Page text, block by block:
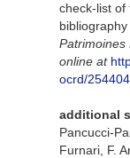
check-list of
Patrimoines
online at
ocrd/
additional
Pancucci-
Furnari, F.